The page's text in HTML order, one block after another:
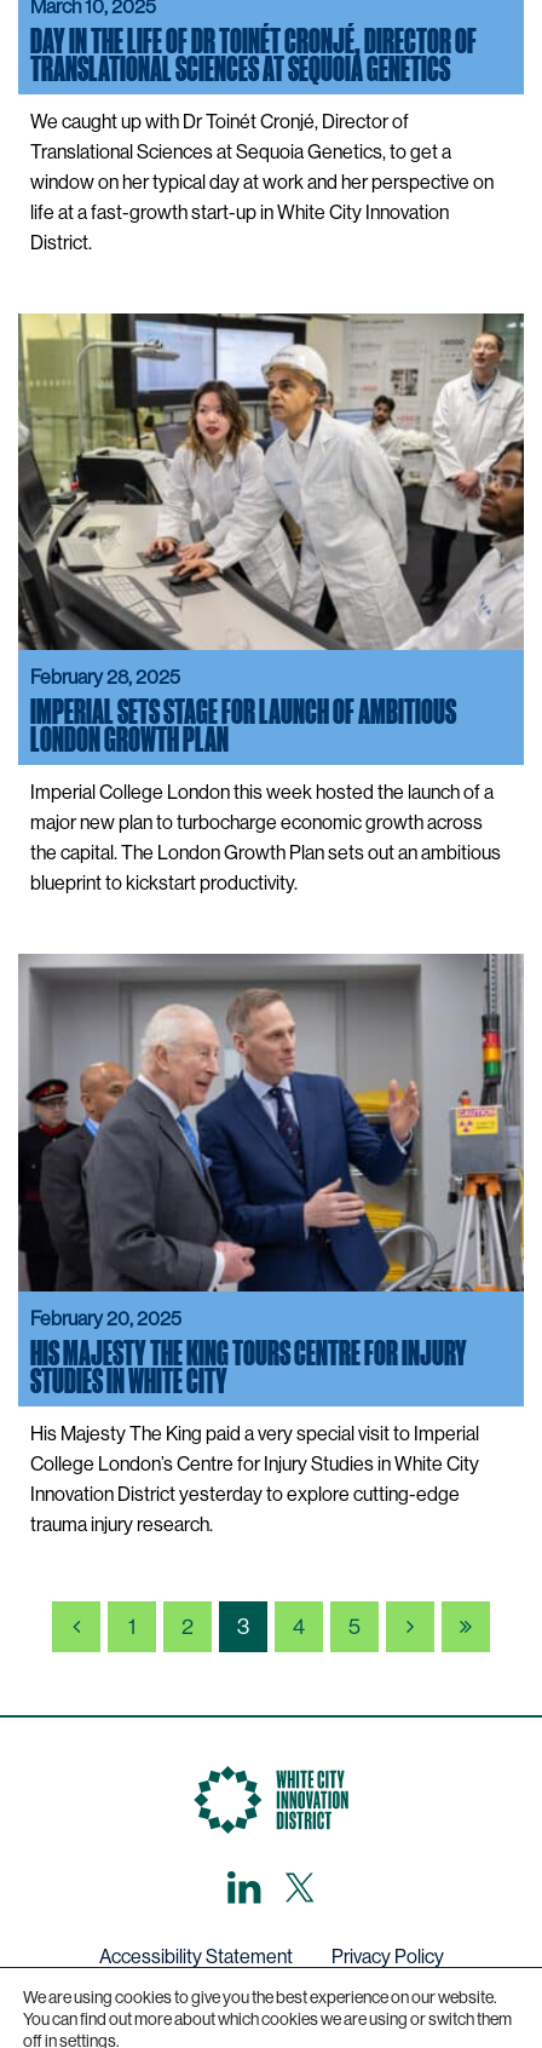
March 10, 2025
DAY IN THE LIFE OF DR TOINÉT CRONJÉ, DIRECTOR OF
TRANSLATIONAL SCIENCES AT SEQUOIA GENETICS
We caught up with Dr Toinét Cronjé, Director of
Translational Sciences at Sequoia Genetics, to get a
window on her typical day at work and her perspective on
life at a fast-growth start-up in White City Innovation
District.
February 28, 2025
IMPERIAL SETS STAGE FOR LAUNCH OF AMBITIOUS
LONDON GROWTH PLAN
Imperial College London this week hosted the launch of a
major new plan to turbocharge economic growth across
the capital. The London Growth Plan sets out an ambitious
blueprint to kickstart productivity.
February 20, 2025
HIS MAJESTY THE KING TOURS CENTRE FOR INJURY
STUDIES IN WHITE CITY
His Majesty The King paid a very special visit to Imperial
College London’s Centre for Injury Studies in White City
Innovation District yesterday to explore cutting-edge
trauma injury research.
PREVIOUS
1 2 3 4 5 NEXT
LAST
PAGE
LinkedIn
Twitter
Accessibility Statement Privacy Policy
Get in touch
We are using cookies to give you the best experience on our website.
You can find out more about which cookies we are using or switch them
off insettings.